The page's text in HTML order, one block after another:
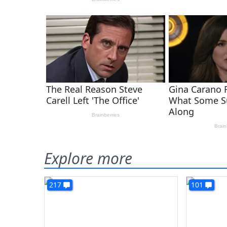
Explore more
217 101